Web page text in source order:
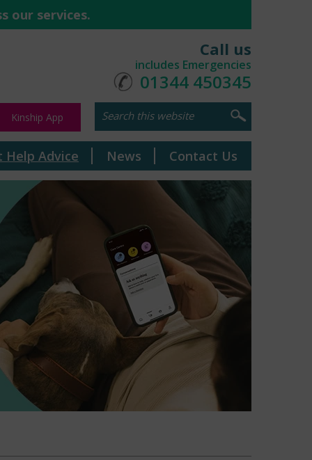
our services.
Call us
includes Emergencies
01344 450345
Kinship App
Help Advice News Contact Us